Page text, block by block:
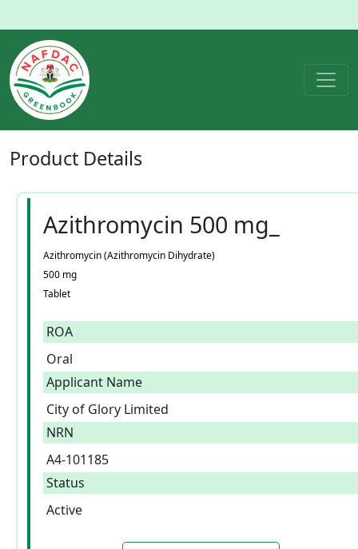
Product Details
Azithromycin 500 mg_
Azithromycin (Azithromycin Dihydrate)
500 mg
Tablet
ROA
Oral
Applicant Name
City of Glory Limited
NRN
A4-101185
Status
Active